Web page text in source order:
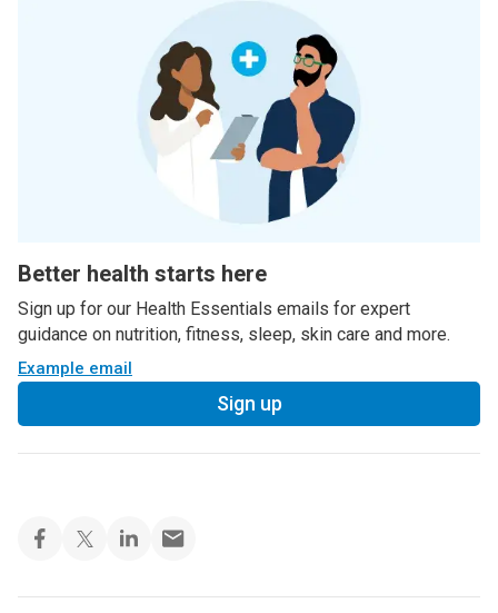
Better health starts here
Sign up for our Health Essentials emails for expert
guidance on nutrition, fitness, sleep, skin care and more.
Example email
Sign up